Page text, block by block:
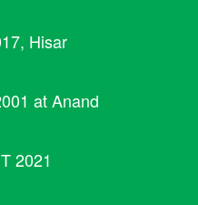
Hisar
at Anand
2021